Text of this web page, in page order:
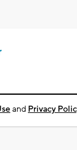
and Privacy